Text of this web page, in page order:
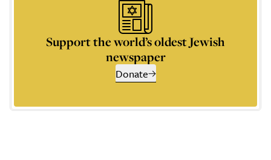
Support the world’s oldest Jewish
newspaper
Donate